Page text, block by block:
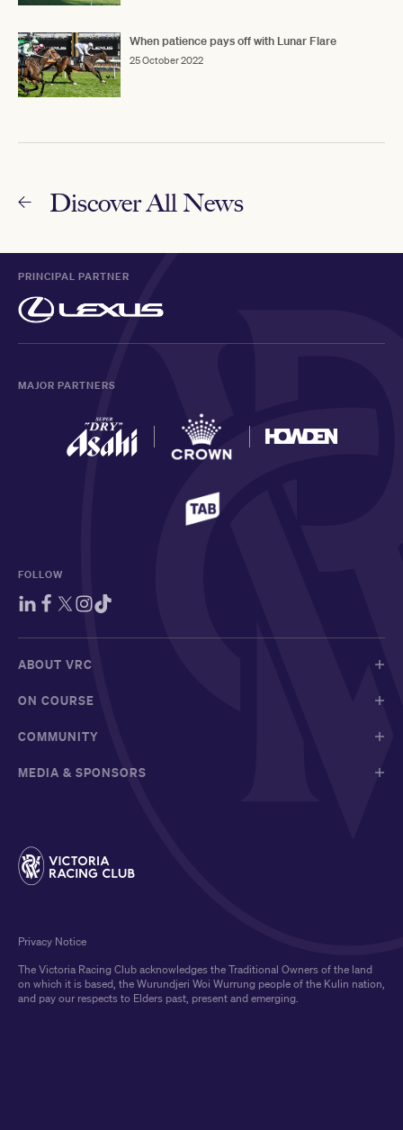
When patience pays off with Lunar Flare
25 October 2022
Discover All News
PRINCIPAL PARTNER
MAJOR PARTNERS
FOLLOW
ABOUT VRC
ON COURSE
COMMUNITY
MEDIA & SPONSORS
The Victoria Racing Club acknowledges the Traditional Owners of the land
on which it is based, the Wurundjeri Woi Wurrung people of the Kulin nation,
and pay our respects to Elders past, present and emerging.
Privacy Notice